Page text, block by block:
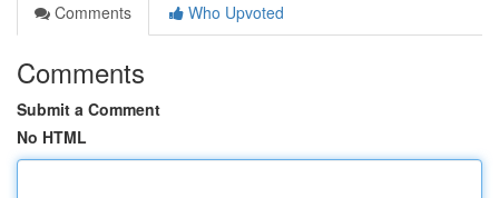
Comments
Who Upvoted
Comments
Submit a Comment
No HTML